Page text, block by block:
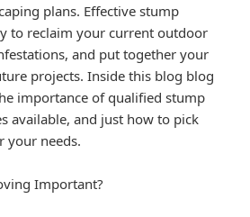
plans. Effective stump
to reclaim your current outdoor
and put together your
projects. Inside this blog blog
importance of qualified stump
available, and just how to pick
your needs.
Important?